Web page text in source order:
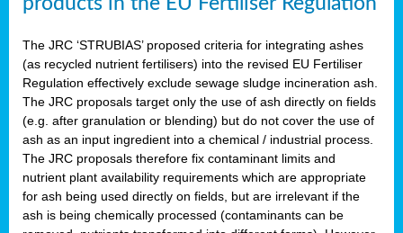
The JRC ‘STRUBIAS’ proposed criteria for integrating ashes
(as recycled nutrient fertilisers) into the revised EU Fertiliser
Regulation effectively exclude sewage sludge incineration ash.
The JRC proposals target only the use of ash directly on fields
(e.g. after granulation or blending) but do not cover the use of
ash as an input ingredient into a chemical / industrial process.
The JRC proposals therefore fix contaminant limits and
nutrient plant availability requirements which are appropriate
for ash being used directly on fields, but are irrelevant if the
ash is being chemically processed (contaminants can be